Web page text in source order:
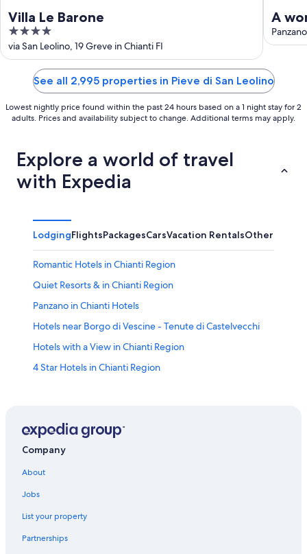
Villa Le Barone
4
out
of
via San Leolino, 19 Greve in Chianti FI
A
See all 2,995 properties in Pieve di San Leolino
Lowest nightly price found within the past 24 hours based on a 1 night stay for 2
adults. Prices and availability subject to change. Additional terms may apply.
Explore a world of travel
with Expedia
LodgingFlightsPackagesCarsVacation RentalsOther
Romantic Hotels in Chianti Region
Quiet Resorts & in Chianti Region
Panzano in Chianti Hotels
Hotels near Borgo di Vescine - Tenute di Castelvecchi
Hotels with a View in Chianti Region
4 Star Hotels in Chianti Region
Castles in Chianti Region
Hotel Wedding Venues Hotels in Chianti Region
Cottages in Chianti Region
Relais & Chateaux Hotels in Chianti Region
Luxury Hotels in Chianti Region
Company
About
Jobs
List your property
Partnerships